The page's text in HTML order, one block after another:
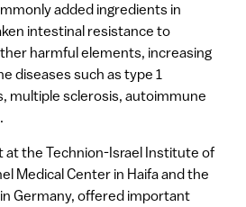
added ingredients in
intestinal resistance to
harmful elements, increasing
diseases such as type 1
multiple sclerosis, autoimmune
at the Technion-Israel Institute of
Medical Center in Haifa and the
Germany, offered important